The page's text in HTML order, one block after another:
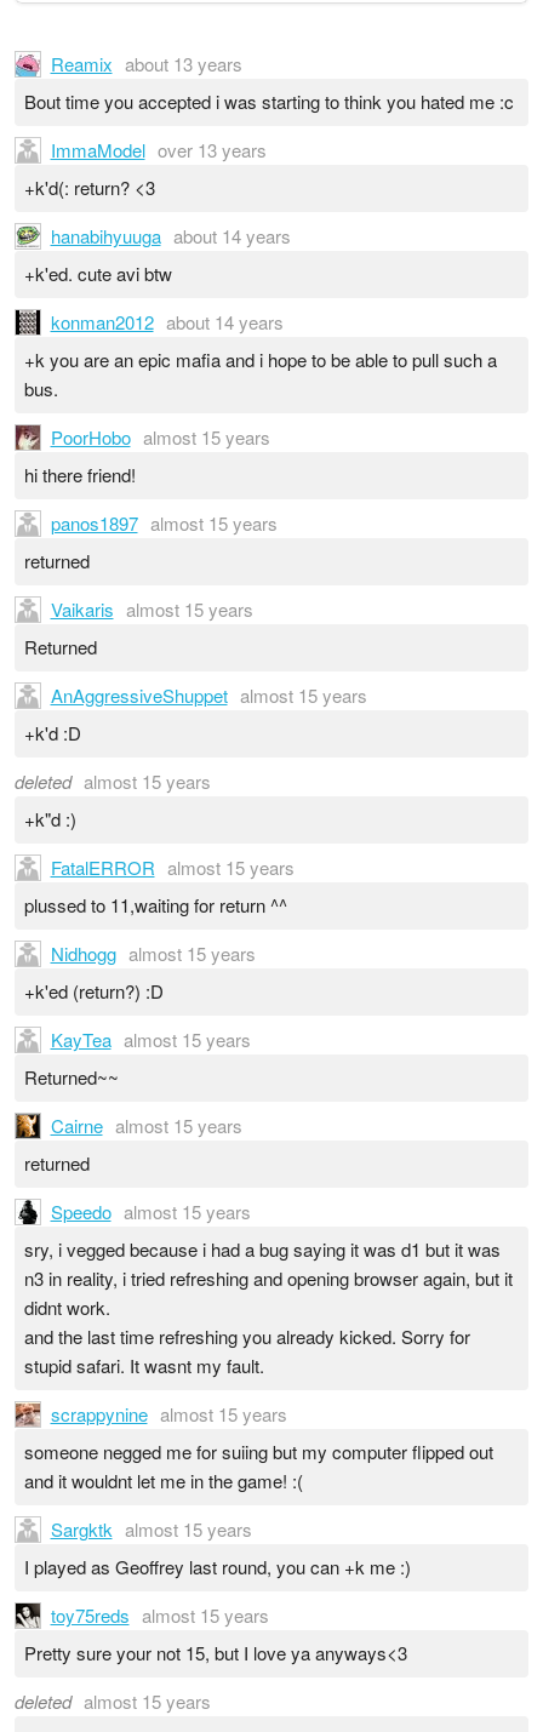
Reamix about 13 years
Bout time you accepted i was starting to think you hated me :c
ImmaModel over 13 years
+k'd(: return? <3
hanabihyuuga about 14 years
+k'ed. cute avi btw
konman2012 about 14 years
+k you are an epic mafia and i hope to be able to pull such a
bus.
PoorHobo almost 15 years
hi there friend!
panos1897 almost 15 years
returned
Vaikaris almost 15 years
Returned
AnAggressiveShuppet almost 15 years
+k'd :D
deleted almost 15 years
+k"d :)
FatalERROR almost 15 years
plussed to 11,waiting for return ^^
Nidhogg almost 15 years
+k'ed (return?) :D
KayTea almost 15 years
Returned~~
Cairne almost 15 years
returned
Speedo almost 15 years
sry, i vegged because i had a bug saying it was d1 but it was
n3 in reality, i tried refreshing and opening browser again, but it
didnt work.
and the last time refreshing you already kicked. Sorry for
stupid safari. It wasnt my fault.
scrappynine almost 15 years
someone negged me for suiing but my computer flipped out
and it wouldnt let me in the game! :(
Sargktk almost 15 years
I played as Geoffrey last round, you can +k me :)
toy75reds almost 15 years
Pretty sure your not 15, but I love ya anyways<3
deleted almost 15 years